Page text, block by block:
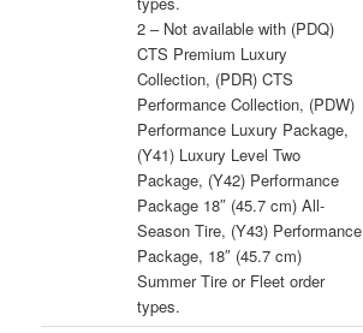
2 – Not available with (PDQ)
CTS Premium Luxury
Collection, (PDR) CTS
Performance Collection, (PDW)
Performance Luxury Package,
(Y41) Luxury Level Two
Package, (Y42) Performance
Package 18″ (45.7 cm) All-
Season Tire, (Y43) Performance
Package, 18″ (45.7 cm)
Summer Tire or Fleet order
types.